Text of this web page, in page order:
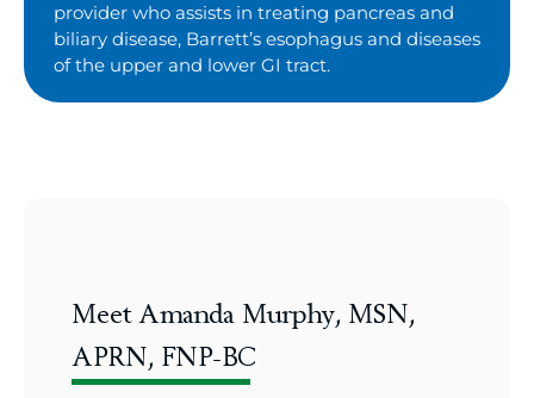
provider who assists in treating pancreas and
biliary disease, Barrett’s esophagus and diseases
of the upper and lower GI tract.
Meet Amanda Murphy, MSN,
APRN, FNP-BC